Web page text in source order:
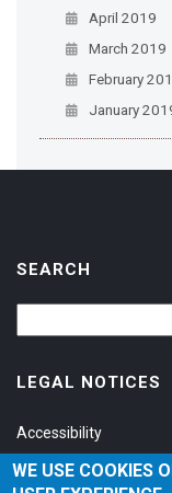
April 2019
March 2019
February
January
SEARCH
LEGAL NOTICES
Accessibility
Privacy Policy
WE USE COOKIES